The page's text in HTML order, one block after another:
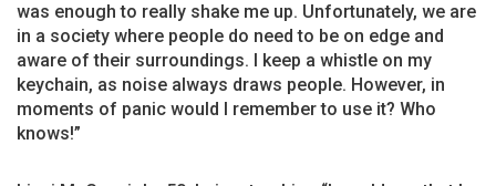
was enough to really shake me up. Unfortunately, we are
in a society where people do need to be on edge and
aware of their surroundings. I keep a whistle on my
keychain, as noise always draws people. However, in
moments of panic would I remember to use it? Who
knows!”